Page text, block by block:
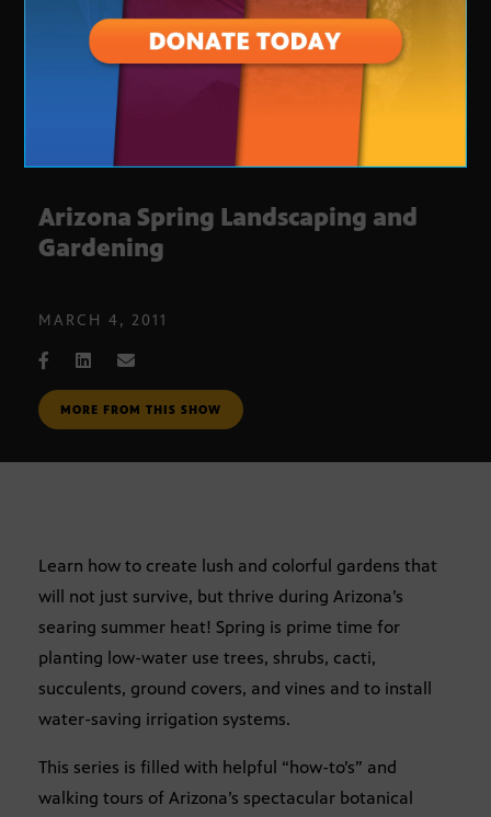
Arizona Spring Landscaping and
Gardening
MARCH 4, 2011
MORE FROM THIS SHOW
Learn how to create lush and colorful gardens that
will not just survive, but thrive during Arizona’s
searing summer heat! Spring is prime time for
planting low-water use trees, shrubs, cacti,
succulents, ground covers, and vines and to install
water-saving irrigation systems.
This series is filled with helpful “how-to’s” and
walking tours of Arizona’s spectacular botanical